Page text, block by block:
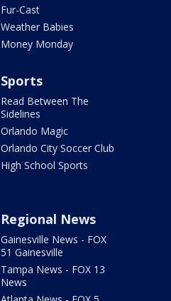
Fur-Cast
Weather Babies
Money Monday
Sports
Read Between The
Sidelines
Orlando Magic
Orlando City Soccer Club
High School Sports
Regional News
Gainesville News - FOX
51 Gainesville
Tampa News - FOX 13
News